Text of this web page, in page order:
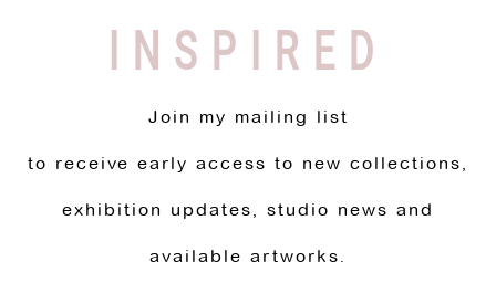
INSPIRED
Join my mailing list
to receive early access to new collections,
exhibition updates, studio news and
available artworks.